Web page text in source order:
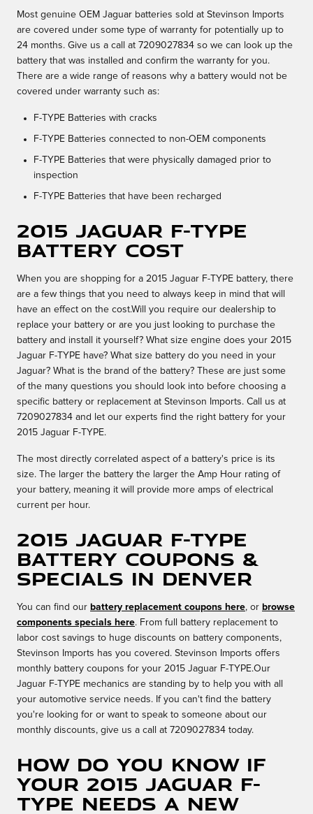
Most genuine OEM Jaguar batteries sold at Stevinson Imports
are covered under some type of warranty for potentially up to
24 months. Give us a call at 7209027834 so we can look up the
battery that was installed and confirm the warranty for you.
There are a wide range of reasons why a battery would not be
covered under warranty such as:
F-TYPE Batteries with cracks
F-TYPE Batteries connected to non-OEM components
F-TYPE Batteries that were physically damaged prior to
inspection
F-TYPE Batteries that have been recharged
2015 Jaguar F-TYPE
Battery Cost
When you are shopping for a 2015 Jaguar F-TYPE battery, there
are a few things that you need to always keep in mind that will
have an effect on the cost.Will you require our dealership to
replace your battery or are you just looking to purchase the
battery and install it yourself? What size engine does your 2015
Jaguar F-TYPE have? What size battery do you need in your
Jaguar? What is the brand of the battery? These are just some
of the many questions you should look into before choosing a
specific battery or replacement at Stevinson Imports. Call us at
7209027834 and let our experts find the right battery for your
2015 Jaguar F-TYPE.
The most directly correlated aspect of a battery's price is its
size. The larger the battery the larger the Amp Hour rating of
your battery, meaning it will provide more amps of electrical
current per hour.
2015 Jaguar F-TYPE
Battery Coupons &
Specials in Denver
You can find our battery replacement coupons here, or browse
components specials here. From full battery replacement to
labor cost savings to huge discounts on battery components,
Stevinson Imports has you covered. Stevinson Imports offers
monthly battery coupons for your 2015 Jaguar F-TYPE.Our
Jaguar F-TYPE mechanics are standing by to help you with all
your automotive service needs. If you can't find the battery
you're looking for or want to speak to someone about our
monthly discounts, give us a call at 7209027834 today.
How do you know if
your 2015 Jaguar F-
TYPE needs a new